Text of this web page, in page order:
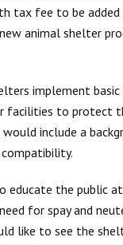
tax fee to be added
animal shelter
implement
facilities to protect
would include a
educate the public
for spay and
like to see the